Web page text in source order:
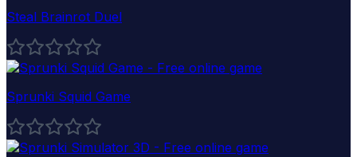
Steal Brainrot Duel
Sprunki Squid Game